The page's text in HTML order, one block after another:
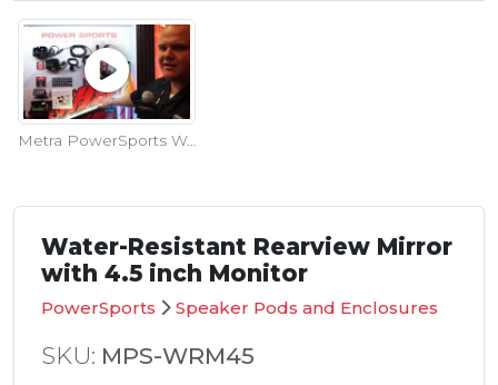
Metra PowerSports Water-Resistant Rearview Mirror Monitor at SEMA Show
Water-Resistant Rearview Mirror
with 4.5 inch Monitor
PowerSports Speaker Pods and Enclosures
SKU: MPS-WRM45